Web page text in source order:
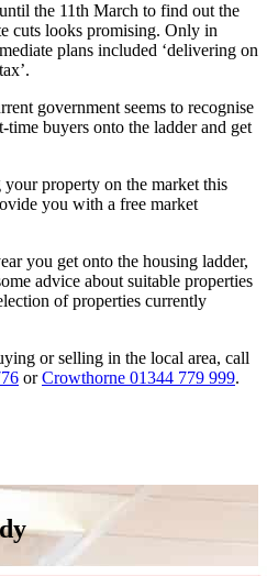
the 11th March to find out the
cuts looks promising. Only in
plans included ‘delivering on
government seems to recognise
buyers onto the ladder and get
property on the market this
you with a free market
you get onto the housing ladder,
advice about suitable properties
of properties currently
or selling in the local area, call
orCrowthorne 01344 779 999.